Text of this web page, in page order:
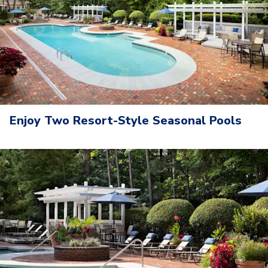
Enjoy Two Resort-Style Seasonal Pools